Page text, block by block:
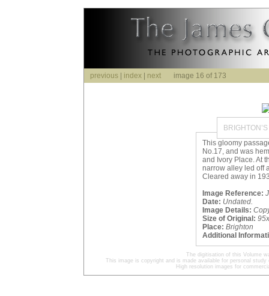
previous index next image 16 of 173
This gloomy
No.17, and was
and Ivory Place. At
narrow alley led off
Cleared away in
Image Reference:
Date: Undated.
Image Details:
Size of Original:
Place: Brighton
Additional
The digitisation of this Volume
This image is copyright and is made available for personal
High resolution images for